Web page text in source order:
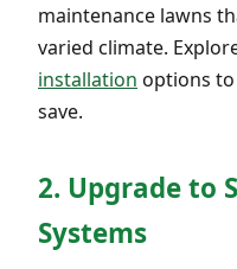
maintenance lawns
varied climate.
installation options to
save.
2. Upgrade to
Systems